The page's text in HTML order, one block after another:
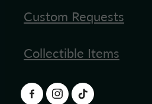
Custom Requests
Collectible Items